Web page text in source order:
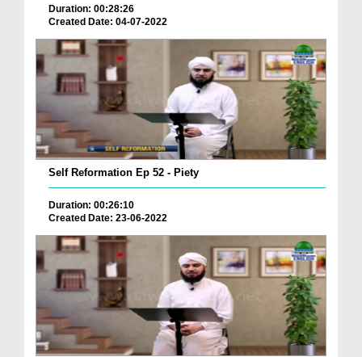
Duration: 00:28:26
Created Date: 04-07-2022
Self Reformation Ep 52 - Piety
Duration: 00:26:10
Created Date: 23-06-2022